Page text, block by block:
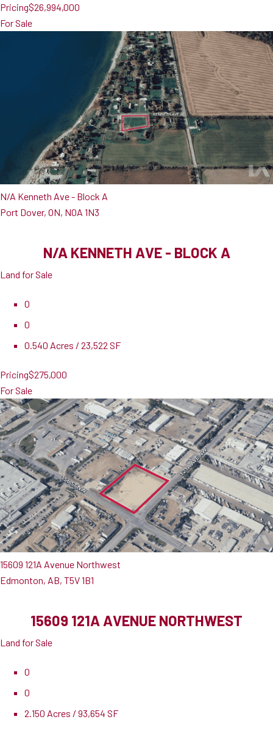
Pricing$26,994,000
For Sale
N/A Kenneth Ave - Block A
Port Dover, ON, N0A 1N3
N/A KENNETH AVE - BLOCK A
Land for Sale
0
0
0.540 Acres / 23,522 SF
Pricing$275,000
For Sale
15609 121A Avenue Northwest
Edmonton, AB, T5V 1B1
15609 121A AVENUE NORTHWEST
Land for Sale
0
0
2.150 Acres / 93,654 SF